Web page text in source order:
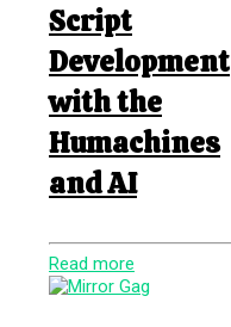
Script
Development
with the
Humachines
and AI
Read more